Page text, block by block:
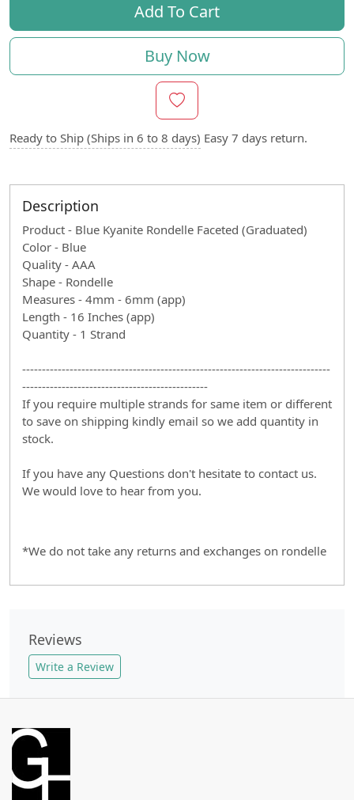
Add To Cart
Buy Now
Ready to Ship (Ships in 6 to 8 days) Easy 7 days return.
Description
Product - Blue Kyanite Rondelle Faceted (Graduated)
Color - Blue
Quality - AAA
Shape - Rondelle
Measures - 4mm - 6mm (app)
Length - 16 Inches (app)
Quantity - 1 Strand
------------------------------------------------------------------------------
-----------------------------------------------
If you require multiple strands for same item or different
to save on shipping kindly email so we add quantity in
stock.
If you have any Questions don't hesitate to contact us.
We would love to hear from you.
*We do not take any returns and exchanges on rondelle
Reviews
Write a Review